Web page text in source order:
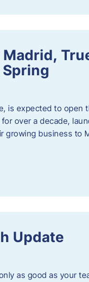
is expected to open
over a decade,
growing business to
Update
as good as your